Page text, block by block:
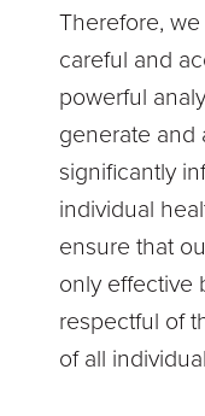
Therefore,
careful and
powerful
generate and
significantly
individual
ensure that
only effective
respectful of
of all